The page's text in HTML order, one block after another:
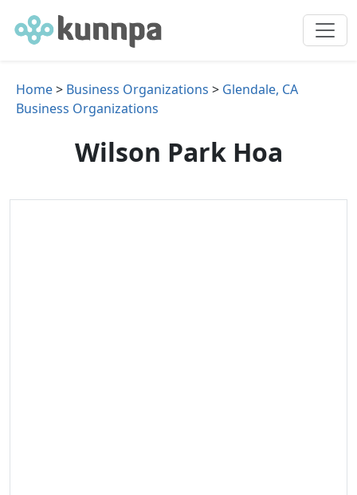
Home> Business Organizations > Glendale, CA
Business Organizations
Wilson Park Hoa